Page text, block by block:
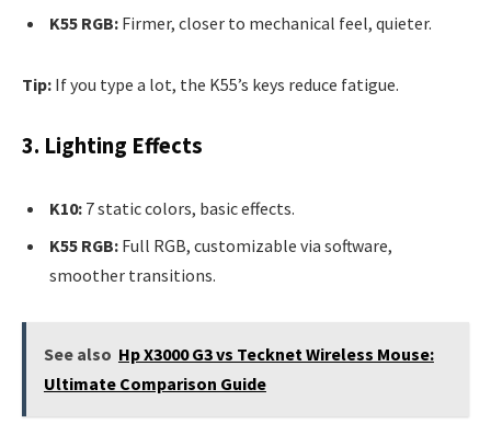
K55 RGB: Firmer, closer to mechanical feel, quieter.
Tip: If you type a lot, the K55’s keys reduce fatigue.
3. Lighting Effects
K10: 7 static colors, basic effects.
K55 RGB: Full RGB, customizable via software,
smoother transitions.
See also Hp X3000 G3 vs Tecknet Wireless Mouse:
Ultimate Comparison Guide